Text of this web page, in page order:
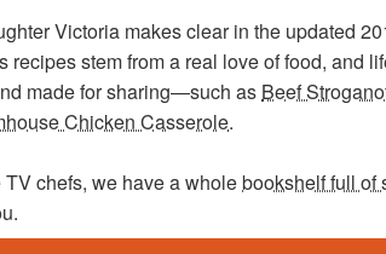
Victoria makes clear in the updated
recipes stem from a real love of food, and
made for sharing—such as Beef
Chicken Casserole.
TV chefs, we have a wholebookshelf full of